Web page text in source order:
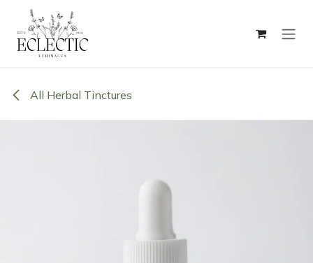
Skip to Content
All Herbal Tinctures